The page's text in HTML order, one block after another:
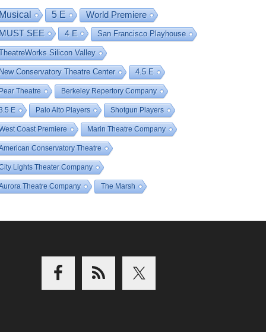
Musical 5 E
World Premiere
MUST SEE
4 E San Francisco Playhouse
Silicon Valley
New Conservatory Theatre Center 4.5 E
Pear Theatre Berkeley Repertory Company
E Palo Alto Players Shotgun Players
Coast Premiere Marin Theatre Company
Conservatory Theatre
Lights Theater Company
Theatre Company The Marsh